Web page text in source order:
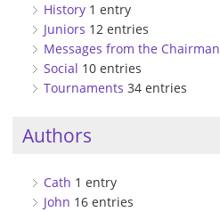
History 1 entry
Juniors 12 entries
Messages from the Chairman
Social 10 entries
Tournaments 34 entries
Authors
Cath 1 entry
John 16 entries